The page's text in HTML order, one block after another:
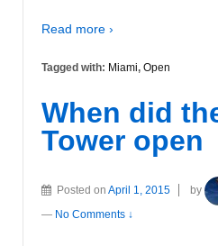
Read more ›
Tagged with: Miami, Open
When did
Tower open
Posted on April 1, 2015 by
— No Comments ↓